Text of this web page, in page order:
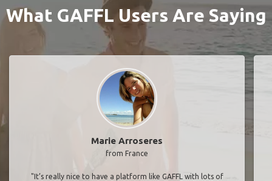
What GAFFL Users Are Saying
Marie Arroseres
from France
"It’s really nice to have a platform like GAFFL with lots of